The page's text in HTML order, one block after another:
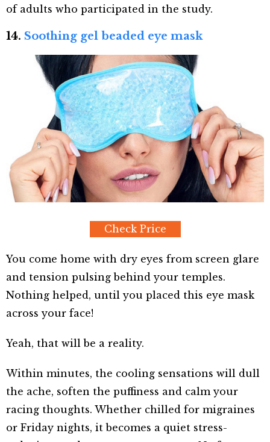
of adults who participated in the study.
14. Soothing gel beaded eye mask
Check Price
You come home with dry eyes from screen glare
and tension pulsing behind your temples.
Nothing helped, until you placed this eye mask
across your face!
Yeah, that will be a reality.
Within minutes, the cooling sensations will dull
the ache, soften the puffiness and calm your
racing thoughts. Whether chilled for migraines
or Friday nights, it becomes a quiet stress-